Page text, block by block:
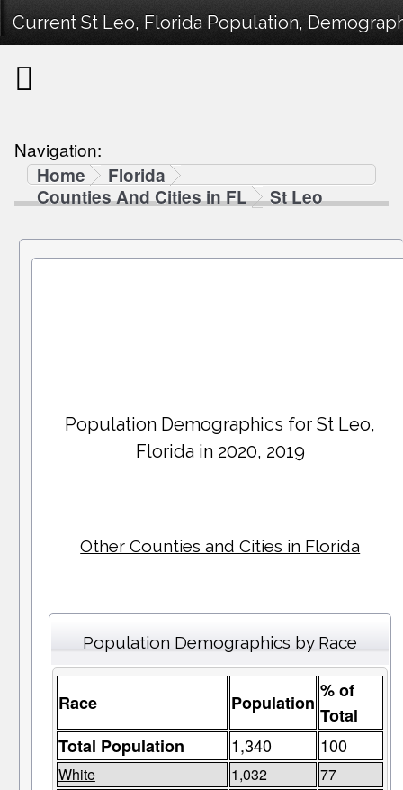
Current St Leo, Florida Population,
Navigation:
Home
Florida
Counties And Cities in FL
St Leo
Population Demographics forSt Leo,
Florida in 2020, 2019
Other Counties and Cities in Florida
Population Demographics by Race
Race Population
% of
Total
Total Population
1,340 100
White 1,032 77